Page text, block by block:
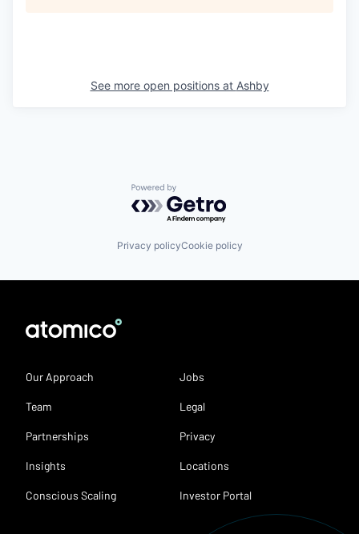
See more open positions at Ashby
Powered by Getro.com
Privacy policyCookie policy
Our Approach
Team
Partnerships
Insights
Conscious Scaling
Jobs
Legal
Privacy
Locations
Investor Portal